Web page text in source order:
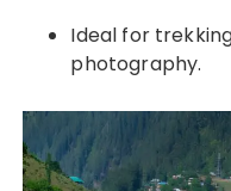
Ideal for
photography.